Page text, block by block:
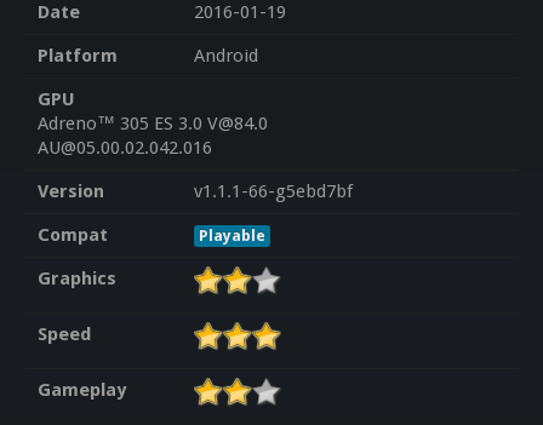
Date
2016-01-19
Platform
Android
GPU
Adreno™ 305 ES 3.0 V@84.0
AU@05.00.02.042.016
Version
v1.1.1-66-g5ebd7bf
Compat
Playable
Graphics
Speed
Gameplay